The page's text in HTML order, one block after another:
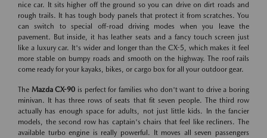
nice car. It sits higher off the ground so you can drive on dirt roads and
rough trails. It has tough body panels that protect it from scratches. You
can switch to special off-road driving modes when you leave the
pavement. But inside, it has leather seats and a fancy touch screen just
like a luxury car. It's wider and longer than the CX-5, which makes it feel
more stable on bumpy roads and smooth on the highway. The roof rails
come ready for your kayaks, bikes, or cargo box for all your outdoor gear.
The Mazda CX-90 is perfect for families who don't want to drive a boring
minivan. It has three rows of seats that fit seven people. The third row
actually has enough space for adults, not just little kids. In the fancier
models, the second row has captain's chairs that feel like recliners. The
available turbo engine is really powerful. It moves all seven passengers